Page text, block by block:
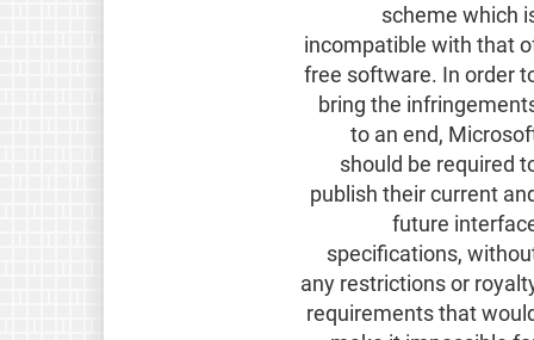
scheme which
incompatible with that
free software. In order
bring the
to an end,
should be required
publish their current
future
specifications,
any restrictions or
requirements that